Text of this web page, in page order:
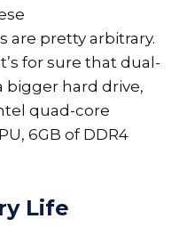
are pretty arbitrary.
for sure that dual-
bigger hard drive,
quad-core
6GB of DDR4
Life